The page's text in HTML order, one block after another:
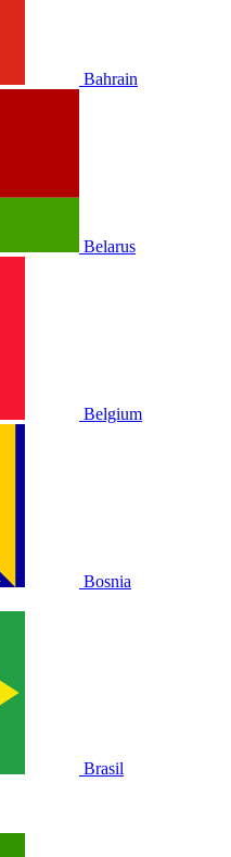
Bahrain
Belarus
Belgium
Bosnia
Brasil